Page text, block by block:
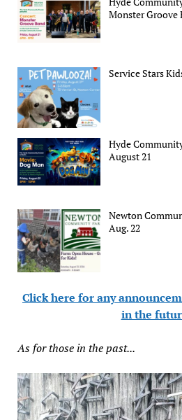
Monster Groove
Service Stars
Hyde
August 21
Newton
Aug. 22
Click here for any
in the
As for those in the past...